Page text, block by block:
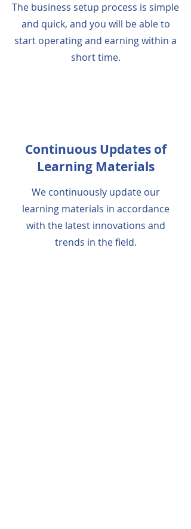
The business setup process is simple
and quick, and you will be able to
start operating and earning within a
short time.
Continuous Updates of
Learning Materials
We continuously update our
learning materials in accordance
with the latest innovations and
trends in the field.